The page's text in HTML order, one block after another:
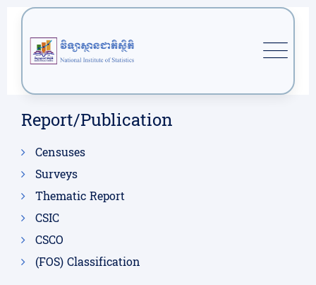
Report/Publication
Censuses
Surveys
Thematic Report
CSIC
CSCO
(FOS) Classification